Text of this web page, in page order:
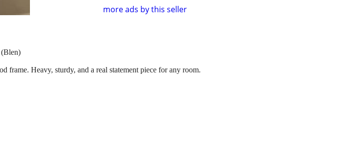
more ads by this seller
(Blen)
frame. Heavy, sturdy, and a real statement piece for any room.